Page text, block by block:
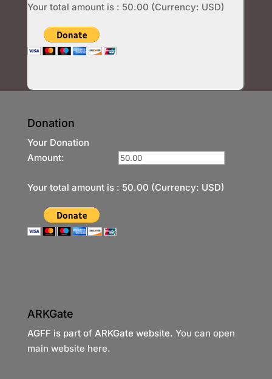
Your total amount is : 50.00 (Currency: USD)
Donation
Your Donation
Amount:
Your total amount is : 50.00 (Currency: USD)
ARKGate
AGFF is part of ARKGate website. You can open
main website here.